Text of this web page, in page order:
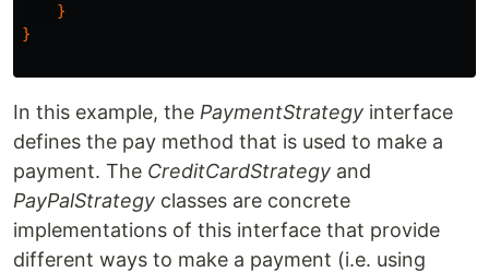
}
}
In this example, the PaymentStrategy interface
defines the pay method that is used to make a
payment. The CreditCardStrategy and
PayPalStrategy classes are concrete
implementations of this interface that provide
different ways to make a payment (i.e. using